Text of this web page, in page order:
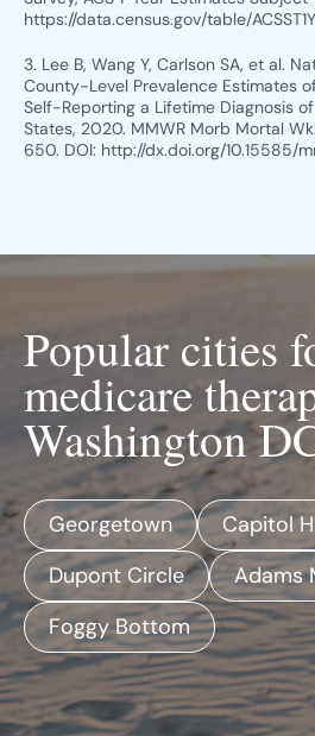
https://data.census.gov/table/
3. Lee B, Wang Y, Carlson SA, et al.
County-Level Prevalence Estimates
Self-Reporting a Lifetime Diagnosis
States, 2020. MMWR Morb Mortal
650. DOI: http://dx.doi.org/10.15585/
Popular cities
medicare
Washington
Georgetown
Capitol
Dupont Circle
Adams
Foggy Bottom